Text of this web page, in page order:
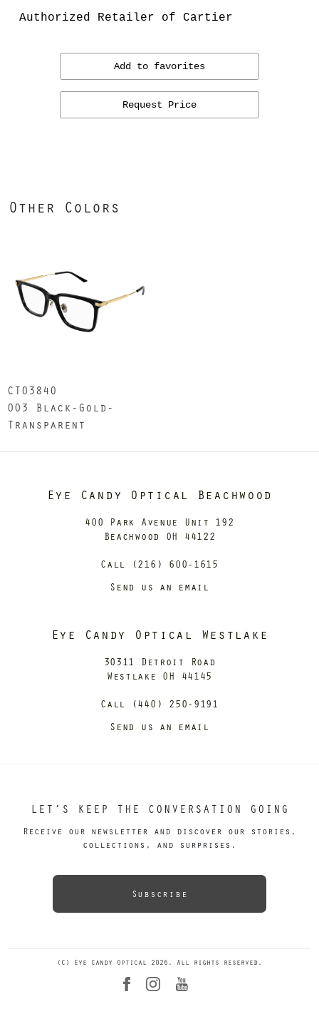
Authorized Retailer of Cartier
Add to favorites
Request Price
Other Colors
CT0384O
003 Black-Gold-
Transparent
Eye Candy Optical Beachwood
400 Park Avenue Unit 192
Beachwood OH 44122
Call (216) 600-1615
Send us an email
Eye Candy Optical Westlake
30311 Detroit Road
Westlake OH 44145
Call (440) 250-9191
Send us an email
LET’S KEEP THE CONVERSATION GOING
Receive our newsletter and discover our stories,
collections, and surprises.
Subscribe
(C) Eye Candy Optical 2026. All rights reserved.